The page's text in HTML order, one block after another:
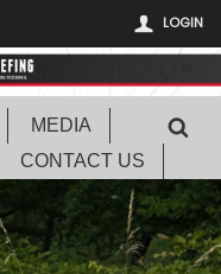
LOGIN
MEDIA
CONTACT US